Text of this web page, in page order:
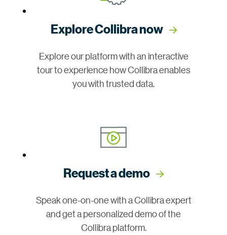
Explore Collibra now
Explore our platform with an interactive
tour to experience how Collibra enables
you with trusted data.
Request a demo
Speak one-on-one with a Collibra expert
and get a personalized demo of the
Collibra platform.